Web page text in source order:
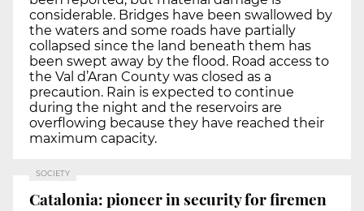
considerable. Bridges have been swallowed by
the waters and some roads have partially
collapsed since the land beneath them has
been swept away by the flood. Road access to
the Val d’Aran County was closed as a
precaution. Rain is expected to continue
during the night and the reservoirs are
overflowing because they have reached their
maximum capacity.
SOCIETY
Catalonia: pioneer in security for firemen